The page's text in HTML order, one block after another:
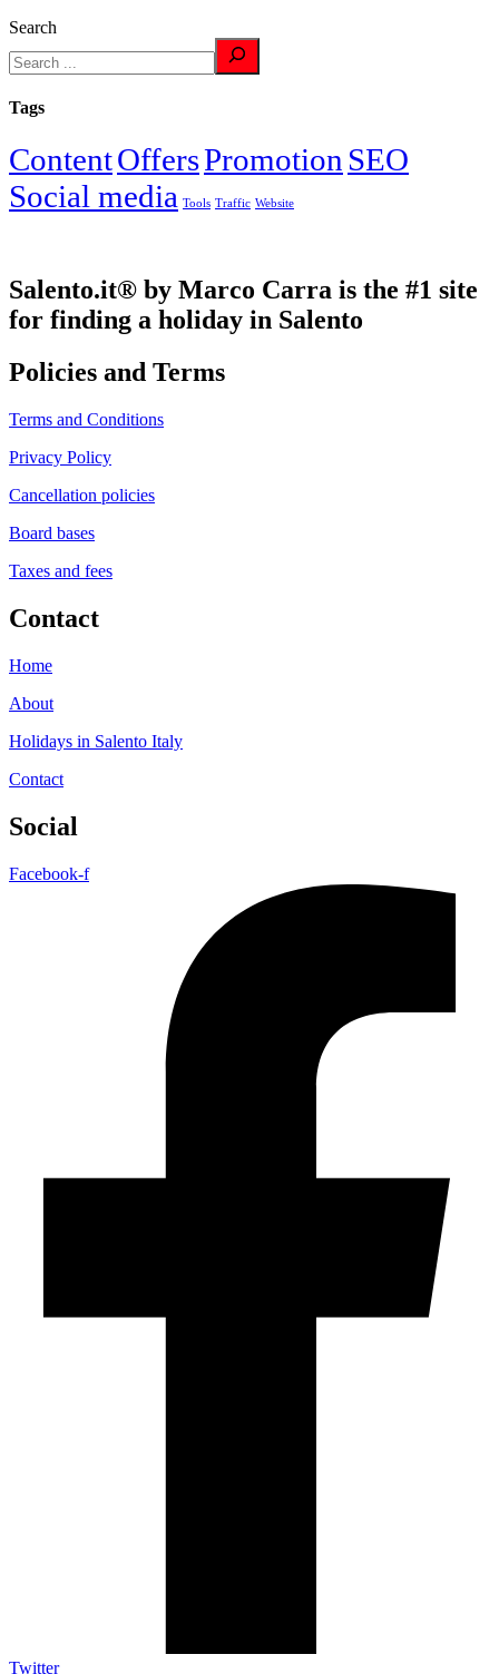
Search
Tags
ContentOffersPromotion SEO
Social media Tools Traffic Website
Salento.it® by Marco Carra is the #1 site
for finding a holiday in Salento
Policies and Terms
Terms and Conditions
Privacy Policy
Cancellation policies
Board bases
Taxes and fees
Contact
Home
About
Holidays in Salento Italy
Contact
Social
Facebook-f
Twitter